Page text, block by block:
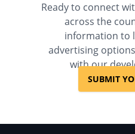
Ready to connect
across the
information to
advertising
with our
SUBMIT